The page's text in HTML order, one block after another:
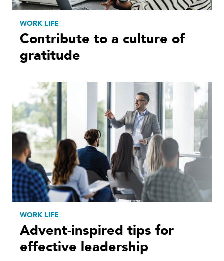
WORK LIFE
Contribute to a culture of
gratitude
WORK LIFE
Advent-inspired tips for
effective leadership